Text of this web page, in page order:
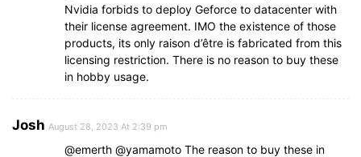
Nvidia forbids to deploy Geforce to datacenter with
their license agreement. IMO the existence of those
products, its only raison d’être is fabricated from this
licensing restriction. There is no reason to buy these
in hobby usage.
Josh August 28, 2023 At 2:39 pm
@emerth @yamamoto The reason to buy these in